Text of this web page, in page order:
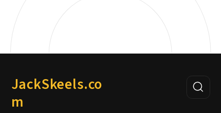
JackSkeels.co
m